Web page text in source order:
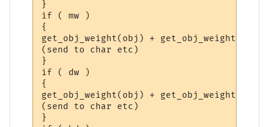
}
if ( mw )
{
get_obj_weight(obj) +
(send to char etc)
}
if ( dw )
{
get_obj_weight(obj) +
(send to char etc)
}